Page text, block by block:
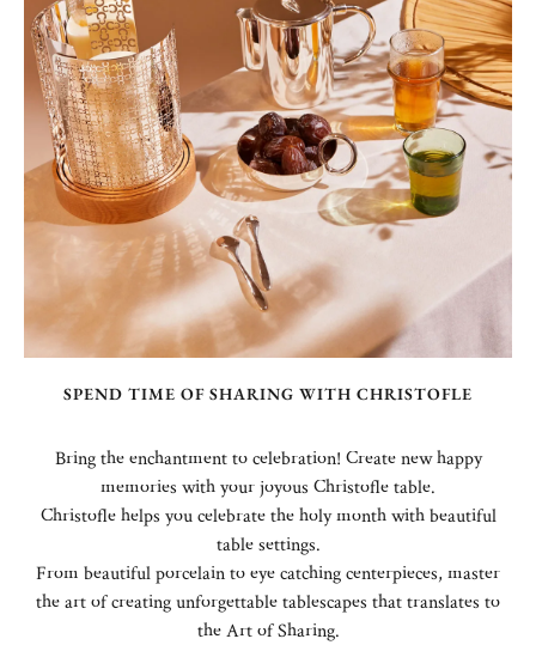
SPEND TIME OF SHARING WITH CHRISTOFLE
Bring the enchantment to celebration! Create new happy
memories with your joyous Christofle table.
Christofle helps you celebrate the holy month with beautiful
table settings.
From beautiful porcelain to eye catching centerpieces, master
the art of creating unforgettable tablescapes that translates to
the Art of Sharing.